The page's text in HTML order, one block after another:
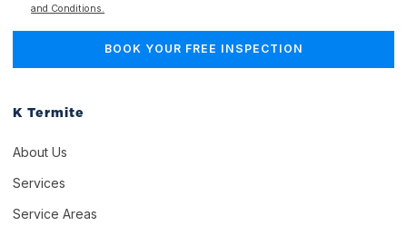
and Conditions.
K Termite
About Us
Services
Service Areas